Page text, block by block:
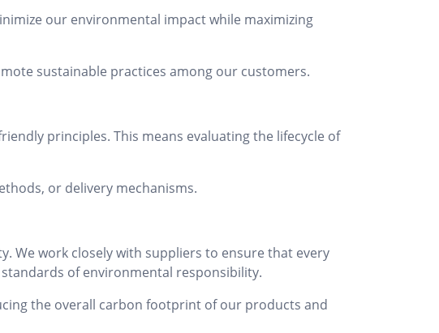
our environmental impact while maximizing
sustainable practices among our customers.
principles. This means evaluating the lifecycle of
or delivery mechanisms.
We work closely with suppliers to ensure that every
of environmental responsibility.
the overall carbon footprint of our products and